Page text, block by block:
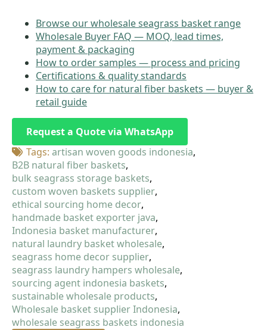
Browse our wholesale seagrass basket range
Wholesale Buyer FAQ — MOQ, lead times,
payment & packaging
How to order samples — process and pricing
Certifications & quality standards
How to care for natural fiber baskets — buyer &
retail guide
Request a Quote via WhatsApp
Tags: artisan woven goods indonesia
B2B natural fiber baskets
bulk seagrass storage baskets
custom woven baskets supplier
ethical sourcing home decor
handmade basket exporter java
Indonesia basket manufacturer
natural laundry basket wholesale
seagrass home decor supplier
seagrass laundry hampers wholesale
sourcing agent indonesia baskets
sustainable wholesale products
Wholesale basket supplier Indonesia
wholesale seagrass baskets indonesia